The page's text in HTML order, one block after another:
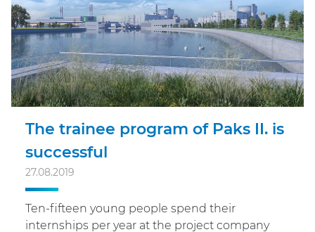
The trainee program of Paks II. is
successful
27.08.2019
Ten-fifteen young people spend their
internships per year at the project company